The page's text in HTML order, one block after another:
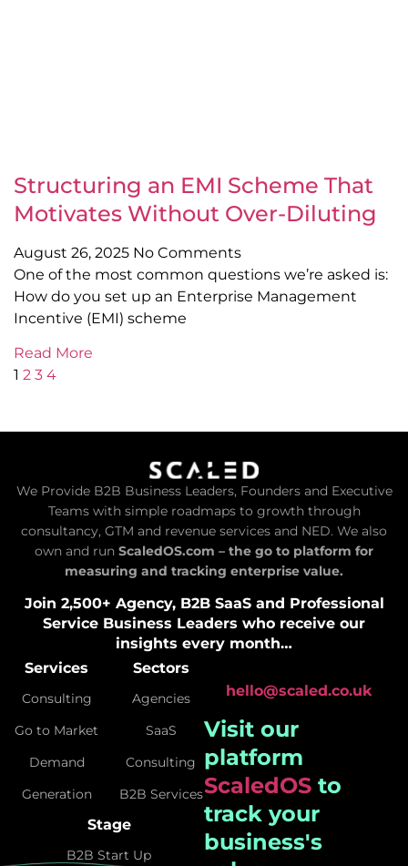
Structuring an EMI Scheme That
Motivates Without Over-Diluting
August 26, 2025 No Comments
One of the most common questions we’re asked is:
How do you set up an Enterprise Management
Incentive (EMI) scheme
Read More
1 2 3 4
We Provide B2B Business Leaders, Founders and Executive
Teams with simple roadmaps to growth through
consultancy, GTM and revenue services and NED. We also
own and run ScaledOS.com – the go to platform for
measuring and tracking enterprise value.
Join 2,500+ Agency, B2B SaaS and Professional
Service Business Leaders who receive our
insights every month…
Services
Consulting
Go to Market
Demand
Generation
Sectors
Agencies
SaaS
Consulting
B2B Services
Stage
B2B Start Up
hello@scaled.co.uk
Visit our
platform
ScaledOS to
track your
business's